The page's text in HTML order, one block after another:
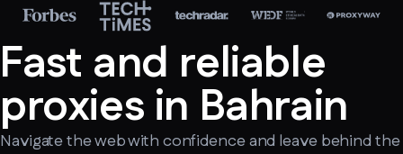
Fast and reliable
proxies in Bahrain
Navigate the web with confidence and leave behind the